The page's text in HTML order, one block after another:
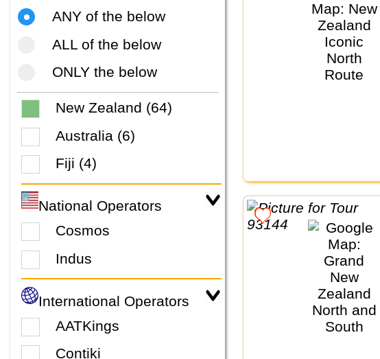
ANY of the below
ALL of the below
ONLY the below
New Zealand (64)
Australia (6)
Fiji (4)
National Operators
Cosmos
Indus
International Operators
AATKings
Contiki